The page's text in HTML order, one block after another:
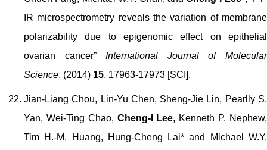
IR microspectrometry reveals the variation of membrane
polarizability due to epigenomic effect on epithelial
ovarian cancer”International Journal of Molecular
Science, (2014) 15, 17963-17973 [SCI].
Jian-Liang Chou, Lin-Yu Chen, Sheng-Jie Lin, Pearlly S.
Yan, Wei-Ting Chao, Cheng-I Lee, Kenneth P. Nephew,
Tim H.-M. Huang, Hung-Cheng Lai* and Michael W.Y.